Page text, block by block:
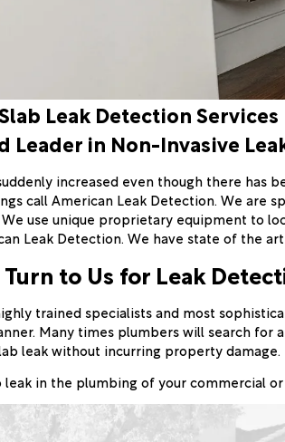
Leak Detection Services
Leader in Non-Invasive
increased even though there has
call American Leak Detection. We are
use unique proprietary equipment to
Leak Detection. We have state of the
to Us for Leak
trained specialists and most
Many times plumbers will search
leak without incurring property damage.
leak in the plumbing of your commercial